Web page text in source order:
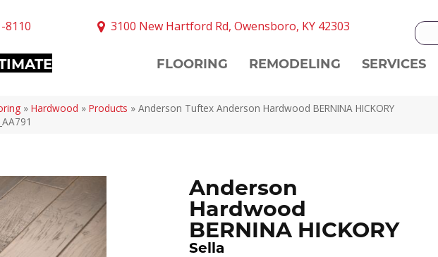
8110 3100 New Hartford Rd, Owensboro, KY 42303
FLOORING REMODELING SERVICES
» Hardwood » Products » Anderson Tuftex Anderson Hardwood BERNINA HICKORY
Anderson
Hardwood
BERNINA HICKORY
Sella